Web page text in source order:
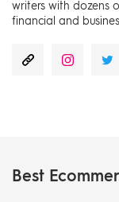
writers with dozens
financial and
Best